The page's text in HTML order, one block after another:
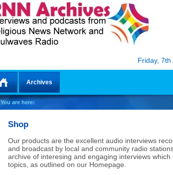
Friday,
Home
Archives
You are here:
Shop
Our products are the excellent audio interviews
and broadcast by local and community radio
archive of interesing and engaging interviews
topics, as outlined on our Homepage.